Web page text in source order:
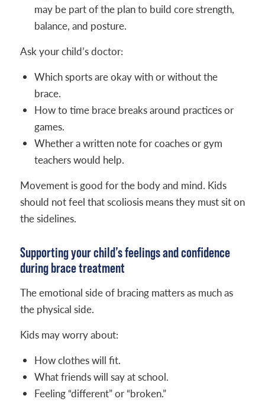
may be part of the plan to build core strength,
balance, and posture.
Ask your child’s doctor:
Which sports are okay with or without the
brace.
How to time brace breaks around practices or
games.
Whether a written note for coaches or gym
teachers would help.
Movement is good for the body and mind. Kids
should not feel that scoliosis means they must sit on
the sidelines.
Supporting your child’s feelings and confidence
during brace treatment
The emotional side of bracing matters as much as
the physical side.
Kids may worry about:
How clothes will fit.
What friends will say at school.
Feeling “different” or “broken.”